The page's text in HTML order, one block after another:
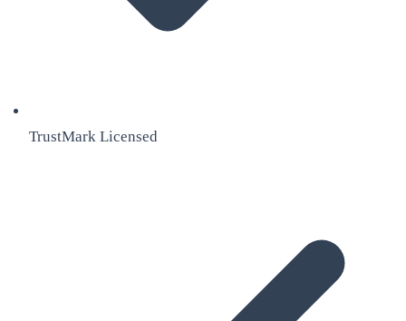
TrustMark Licensed